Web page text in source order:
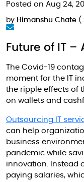
Posted on Aug 24,
by Himanshu Chate (
Future of IT
The Covid-19
moment for the IT
the ripple effects of
on wallets and
Outsourcing IT
can help
business
pandemic while
innovation. Instead
paying salaries,